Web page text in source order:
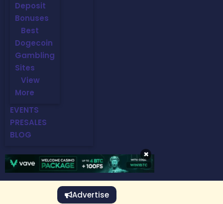
Deposit
Bonuses
Best
Dogecoin
Gambling
Sites
View
More
EVENTS
PRESALES
BLOG
×
Advertise